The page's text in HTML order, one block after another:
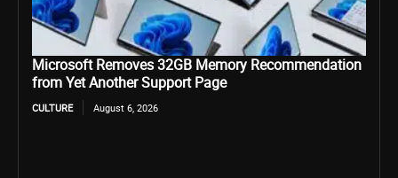
Microsoft Removes 32GB Memory Recommendation
from Yet Another Support Page
CULTURE August 6, 2026